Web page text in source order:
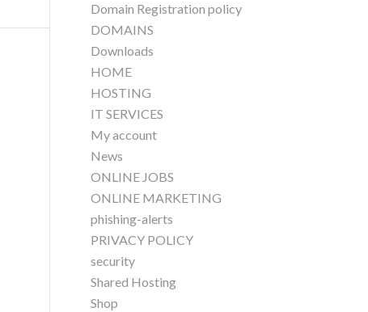
Domain Registration policy
DOMAINS
Downloads
HOME
HOSTING
IT SERVICES
My account
News
ONLINE JOBS
ONLINE MARKETING
phishing-alerts
PRIVACY POLICY
security
Shared Hosting
Shop